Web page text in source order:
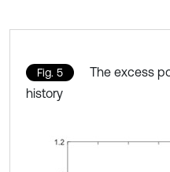
Fig. 5
The excess
history